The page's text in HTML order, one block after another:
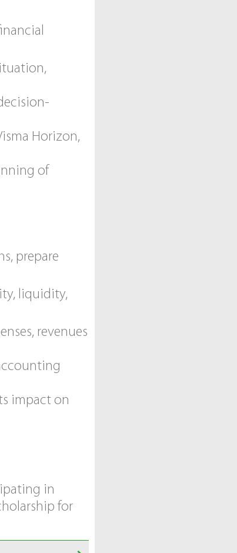
Horizon,
of
prepare
liquidity,
revenues
impact on
in
for